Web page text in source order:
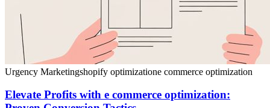
Urgency Marketingshopify optimizatione commerce optimization
Elevate Profits with e commerce optimization: